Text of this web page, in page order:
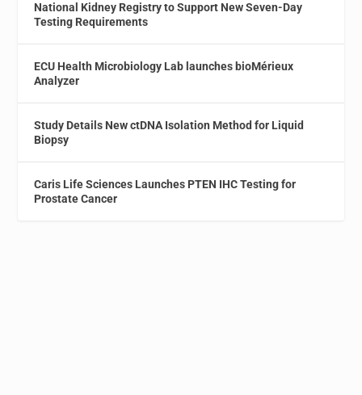
National Kidney Registry to Support New Seven-Day
Testing Requirements
ECU Health Microbiology Lab launches bioMérieux
Analyzer
Study Details New ctDNA Isolation Method for Liquid
Biopsy
Caris Life Sciences Launches PTEN IHC Testing for
Prostate Cancer